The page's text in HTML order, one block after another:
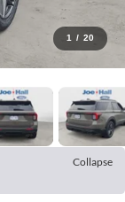
1 / 20
Collapse